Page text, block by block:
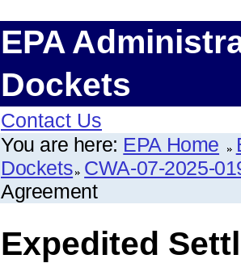
EPA
Dockets
Contact Us
You are here: EPA Home
Dockets CWA-07-2025-
Agreement
Expedited